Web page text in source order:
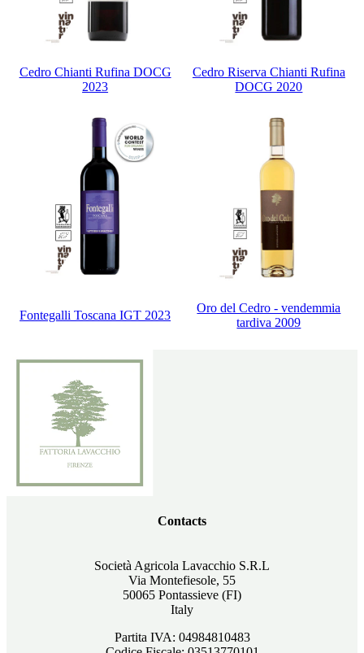
Cedro Chianti Rufina DOCG
2023
Cedro Riserva Chianti Rufina
DOCG 2020
Fontegalli Toscana IGT 2023
Oro del Cedro - vendemmia
tardiva 2009
Contacts
Società Agricola Lavacchio S.R.L
Via Montefiesole, 55
50065 Pontassieve (FI)
Italy
Partita IVA: 04984810483